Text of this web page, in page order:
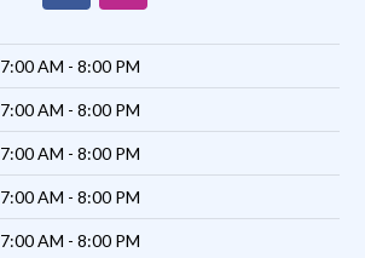
7:00 AM - 8:00 PM
7:00 AM - 8:00 PM
7:00 AM - 8:00 PM
7:00 AM - 8:00 PM
7:00 AM - 8:00 PM